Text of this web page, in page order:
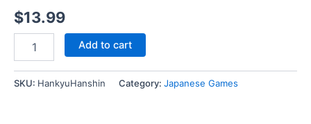
$13.99
Hanshin
Store
Add to cart
SKU: HankyuHanshin Category: Japanese Games